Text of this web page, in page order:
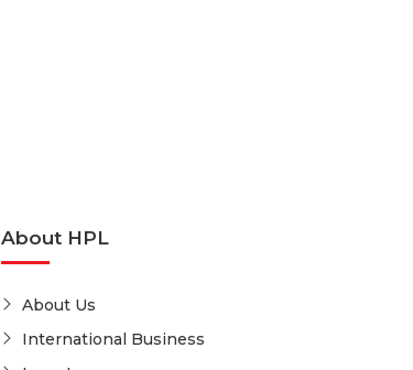
About HPL
About Us
International Business